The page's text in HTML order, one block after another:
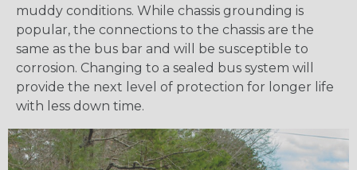
muddy conditions. While chassis grounding is
popular, the connections to the chassis are the
same as the bus bar and will be susceptible to
corrosion. Changing to a sealed bus system will
provide the next level of protection for longer life
with less down time.